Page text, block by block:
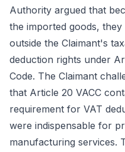
Authority argued that
the imported goods,
outside the Claimant's
deduction rights under
Code. The Claimant
that Article 20 VACC
requirement for VAT
were indispensable for
manufacturing services.